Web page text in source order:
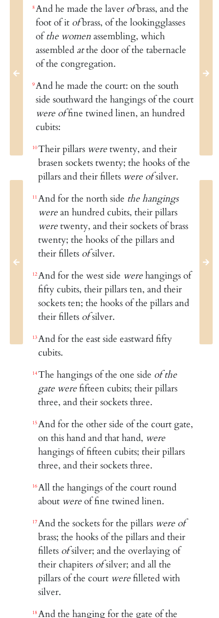
8And he made the laver ofbrass, and the
foot of it ofbrass, of the lookingglasses
ofthe womenassembling, which
assembled atthe door of the tabernacle
of the congregation.
9And he made the court: on the south
side southward the hangings of the court
were offine twined linen, an hundred
cubits:
10Their pillars weretwenty, and their
brasen sockets twenty; the hooks of the
pillars and their fillets were ofsilver.
11 And for the north side the hangings
werean hundred cubits, their pillars
weretwenty, and their sockets of brass
twenty; the hooks of the pillars and
their fillets ofsilver.
12And for the west side werehangings of
fifty cubits, their pillars ten, and their
sockets ten; the hooks of the pillars and
their fillets ofsilver.
13And for the east side eastward fifty
cubits.
14The hangings of the one side of the
gate werefifteen cubits; their pillars
three, and their sockets three.
15And for the other side of the court gate,
on this hand and that hand, were
hangings of fifteen cubits; their pillars
three, and their sockets three.
16All the hangings of the court round
about wereof fine twined linen.
17And the sockets for the pillars were of
brass; the hooks of the pillars and their
fillets ofsilver; and the overlaying of
their chapiters ofsilver; and all the
pillars of the court werefilleted with
silver.
18And the hanging for the gate of the